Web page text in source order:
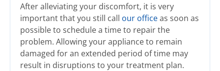
After alleviating your discomfort, it is very
important that you still call our officeas soon as
possible to schedule a time to repair the
problem. Allowing your appliance to remain
damaged for an extended period of time may
result in disruptions to your treatment plan.